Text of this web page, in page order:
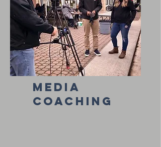
media
coaching